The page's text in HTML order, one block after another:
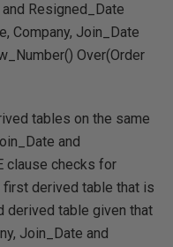
Resigned_Date
Company, Join_Date
Over(Order
tables on the same
and
clause checks for
derived table that is
derived table given that
Join_Date and